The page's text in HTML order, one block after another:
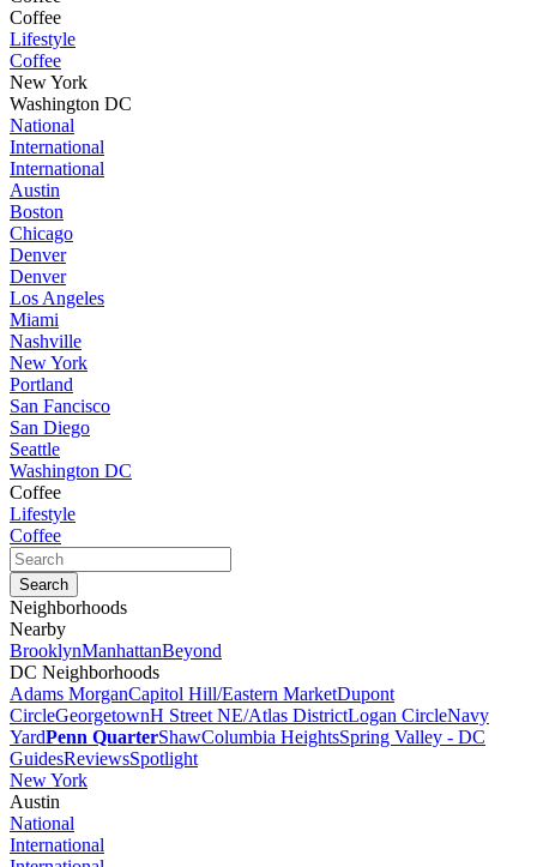
Coffee
Lifestyle
Coffee
New York
Washington DC
National
International
International
Austin
Boston
Chicago
Denver
Denver
Los Angeles
Miami
Nashville
New York
Portland
San Fancisco
San Diego
Seattle
Washington DC
Coffee
Lifestyle
Coffee
Neighborhoods
Nearby
BrooklynManhattanBeyond
DC Neighborhoods
Adams MorganCapitol Hill/Eastern MarketDupont
CircleGeorgetownH Street NE/Atlas DistrictLogan CircleNavy
YardPenn QuarterShawColumbia HeightsSpring Valley - DC
GuidesReviewsSpotlight
New York
Austin
National
International